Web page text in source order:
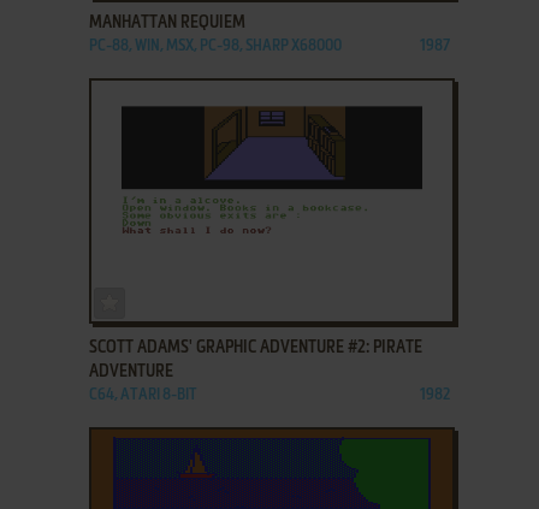
MANHATTAN REQUIEM
PC-88, WIN, MSX, PC-98, SHARP X68000 1987
SCOTT ADAMS' GRAPHIC ADVENTURE #2: PIRATE
ADVENTURE
C64, ATARI 8-BIT 1982